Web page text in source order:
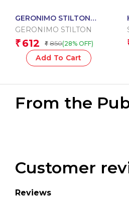
GERONIMO STILTON
JOURNEY THROUGH
LOSE
GERONIMO STILTON
₹ 612 ₹ 850(28% OFF)
Add To Cart
From the
Customer
Reviews